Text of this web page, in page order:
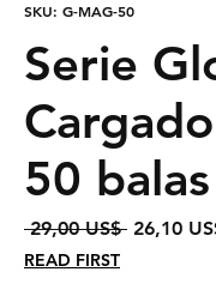
SKU: G-MAG-50
Serie
50 balas
29,00 US$ Precio
26,10
READ FIRST